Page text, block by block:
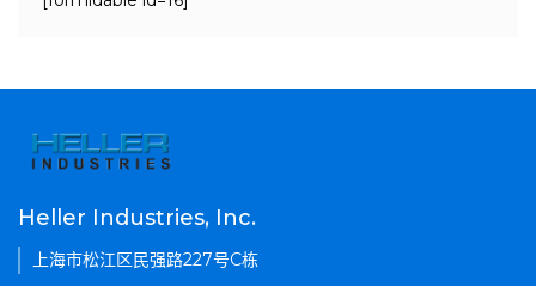
Heller Industries, Inc.
上海市松江区民强路227号C栋